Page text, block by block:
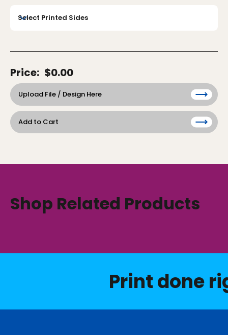
Price: $0.00
Upload File / Design Here
Add to Cart
Shop Related Products
Print done